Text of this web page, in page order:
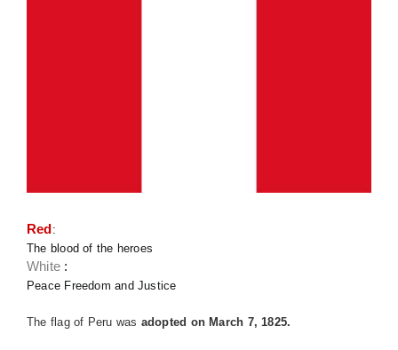
Red:
The blood of the heroes
White :
Peace Freedom and Justice
The flag of Peru was adopted on March 7, 1825.